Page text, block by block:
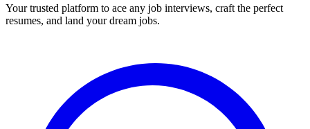
Your trusted platform to ace any job interviews, craft the perfect
resumes, and land your dream jobs.